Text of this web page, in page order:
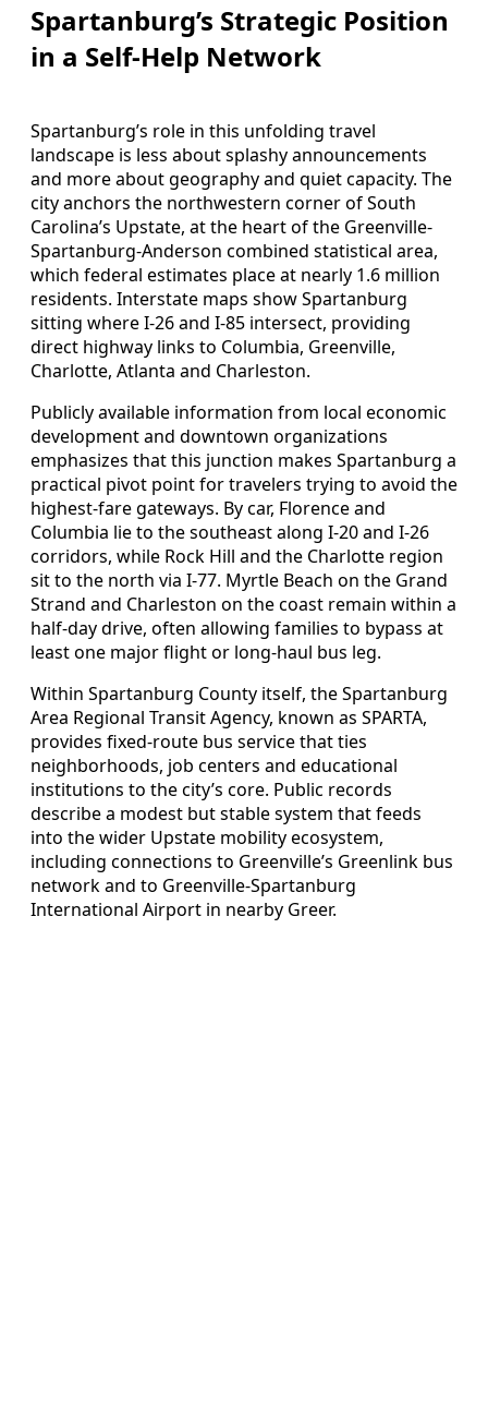
Spartanburg’s Strategic Position
in a Self-Help Network
Spartanburg’s role in this unfolding travel
landscape is less about splashy announcements
and more about geography and quiet capacity. The
city anchors the northwestern corner of South
Carolina’s Upstate, at the heart of the Greenville-
Spartanburg-Anderson combined statistical area,
which federal estimates place at nearly 1.6 million
residents. Interstate maps show Spartanburg
sitting where I-26 and I-85 intersect, providing
direct highway links to Columbia, Greenville,
Charlotte, Atlanta and Charleston.
Publicly available information from local economic
development and downtown organizations
emphasizes that this junction makes Spartanburg a
practical pivot point for travelers trying to avoid the
highest-fare gateways. By car, Florence and
Columbia lie to the southeast along I-20 and I-26
corridors, while Rock Hill and the Charlotte region
sit to the north via I-77. Myrtle Beach on the Grand
Strand and Charleston on the coast remain within a
half-day drive, often allowing families to bypass at
least one major flight or long-haul bus leg.
Within Spartanburg County itself, the Spartanburg
Area Regional Transit Agency, known as SPARTA,
provides fixed-route bus service that ties
neighborhoods, job centers and educational
institutions to the city’s core. Public records
describe a modest but stable system that feeds
into the wider Upstate mobility ecosystem,
including connections to Greenville’s Greenlink bus
network and to Greenville-Spartanburg
International Airport in nearby Greer.